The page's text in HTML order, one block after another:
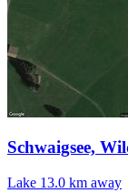
Schwaigsee,
Lake 13.0 km away